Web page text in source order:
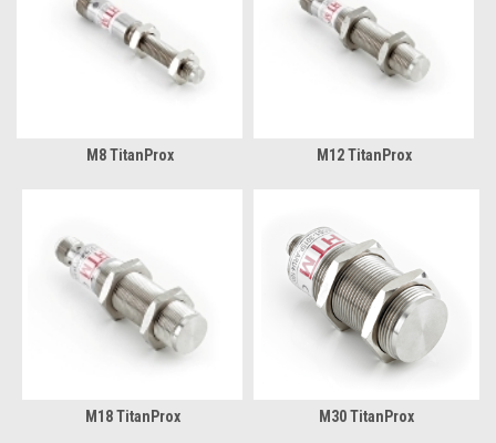
M8 TitanProx M12 TitanProx
M18 TitanProx M30 TitanProx